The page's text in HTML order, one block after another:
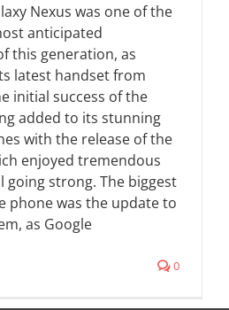
Nexus was one of the
anticipated
this generation, as
latest handset from
initial success of the
added to its stunning
with the release of the
enjoyed tremendous
going strong. The biggest
phone was the update to
as Google
0